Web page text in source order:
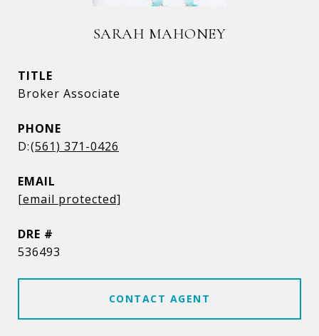
SARAH MAHONEY
TITLE
Broker Associate
PHONE
(561) 371-0426
EMAIL
[email protected]
DRE #
536493
CONTACT AGENT